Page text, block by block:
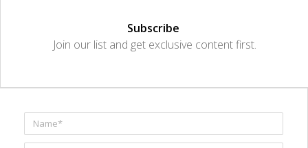
Subscribe
Join our list and get exclusive content first.